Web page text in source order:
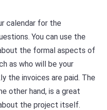
calendar for the
You can use the
the formal aspects of
as who will be your
the invoices are paid. The
other hand, is a great
the project itself.